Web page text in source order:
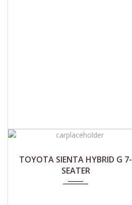
TOYOTA SIENTA HYBRID G 7-
SEATER